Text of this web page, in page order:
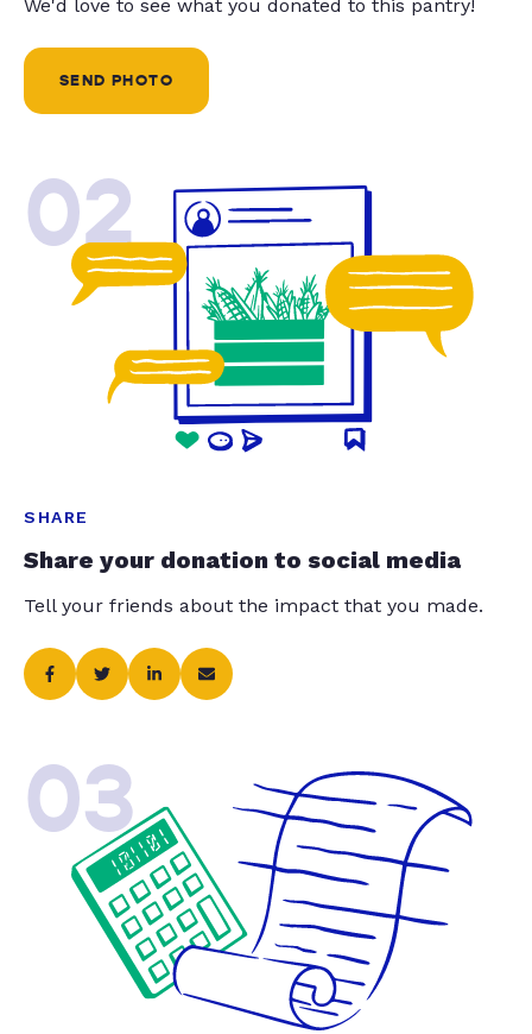
We'd love to see what you donated to this pantry!
SEND PHOTO
02
SHARE
Share your donation to social media
Tell your friends about the impact that you made.
03